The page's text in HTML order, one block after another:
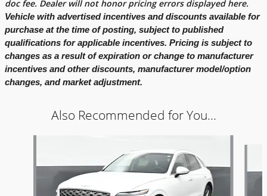
doc fee. Dealer will not honor pricing errors displayed here.
Vehicle with advertised incentives and discounts available for
purchase at the time of posting, subject to published
qualifications for applicable incentives. Pricing is subject to
changes as a result of expiration or change to manufacturer
incentives and other discounts, manufacturer model/option
changes, and market adjustment.
Also Recommended for You...